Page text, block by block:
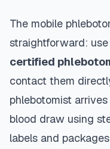
The mobile
straightforward:
certified
contact them
phlebotomist
blood draw using
labels and